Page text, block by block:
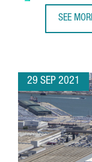
SEE
29 SEP 2021